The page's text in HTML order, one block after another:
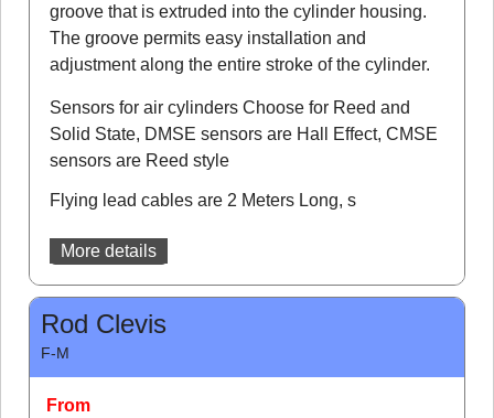
groove that is extruded into the cylinder housing.
The groove permits easy installation and
adjustment along the entire stroke of the cylinder.
Sensors for air cylinders Choose for Reed and
Solid State, DMSE sensors are Hall Effect, CMSE
sensors are Reed style
Flying lead cables are 2 Meters Long, s
More details
Rod Clevis
F-M
From